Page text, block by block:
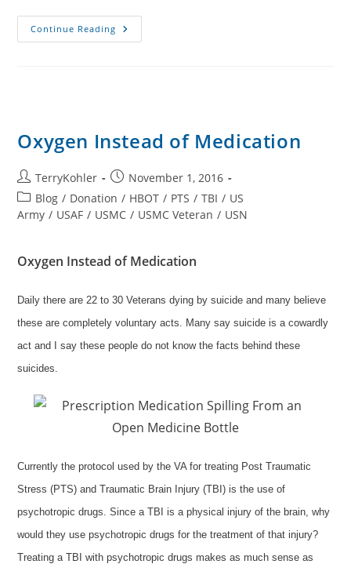
Continue Reading Oxygen
Could
Oxygen Instead of Medication
Post
author:
TerryKohler
Post
published:
November 1, 2016
Post
category:
Blog / Donation / HBOT / PTS / TBI / US
Army / USAF / USMC / USMC Veteran / USN
Oxygen Instead of Medication
Daily there are 22 to 30 Veterans dying by suicide and many believe
these are completely voluntary acts. Many say suicide is a cowardly
act and I say these people do not know the facts behind these
suicides.
Currently the protocol used by the VA for treating Post Traumatic
Stress (PTS) and Traumatic Brain Injury (TBI) is the use of
psychotropic drugs. Since a TBI is a physical injury of the brain, why
would they use psychotropic drugs for the treatment of that injury?
Treating a TBI with psychotropic drugs makes as much sense as